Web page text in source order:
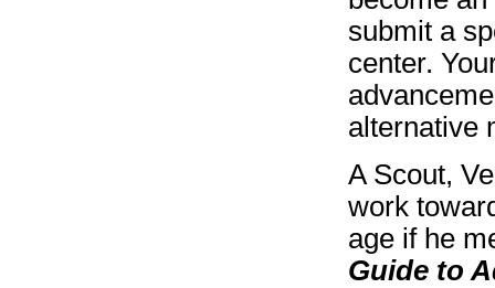
submit a
center.
alternative
A Scout,
work
age if he
Guide to